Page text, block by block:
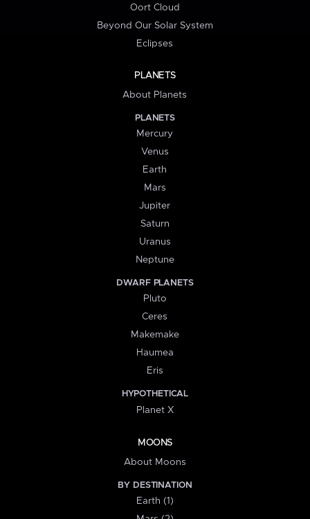
Oort Cloud
Beyond Our Solar System
Eclipses
PLANETS
About Planets
PLANETS
Mercury
Venus
Earth
Mars
Jupiter
Saturn
Uranus
Neptune
DWARF PLANETS
Pluto
Ceres
Makemake
Haumea
Eris
HYPOTHETICAL
Planet X
MOONS
About Moons
BY DESTINATION
Earth (1)